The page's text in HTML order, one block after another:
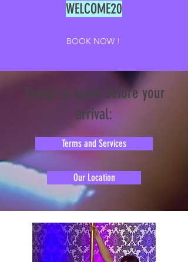
WELCOME20
BOOK NOW !
Things to know before your
arrival:
Terms and Services
Our Location